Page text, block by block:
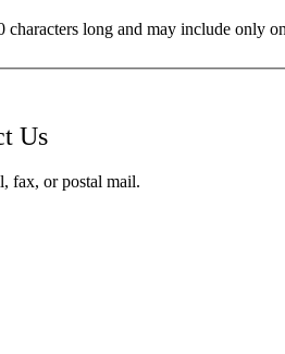
characters long and may include only
Us
fax, or postal mail.